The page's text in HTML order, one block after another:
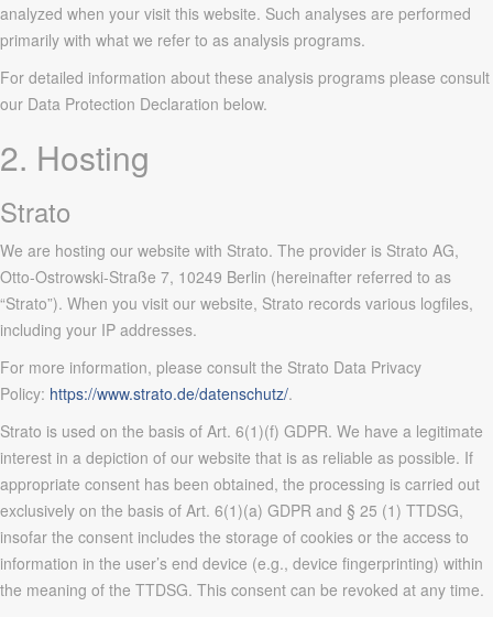
analyzed when your visit this website. Such analyses are performed
primarily with what we refer to as analysis programs.
For detailed information about these analysis programs please consult
our Data Protection Declaration below.
2. Hosting
Strato
We are hosting our website with Strato. The provider is Strato AG,
Otto-Ostrowski-Straße 7, 10249 Berlin (hereinafter referred to as
“Strato”). When you visit our website, Strato records various logfiles,
including your IP addresses.
For more information, please consult the Strato Data Privacy
Policy: https://www.strato.de/datenschutz/.
Strato is used on the basis of Art. 6(1)(f) GDPR. We have a legitimate
interest in a depiction of our website that is as reliable as possible. If
appropriate consent has been obtained, the processing is carried out
exclusively on the basis of Art. 6(1)(a) GDPR and § 25 (1) TTDSG,
insofar the consent includes the storage of cookies or the access to
information in the user’s end device (e.g., device fingerprinting) within
the meaning of the TTDSG. This consent can be revoked at any time.